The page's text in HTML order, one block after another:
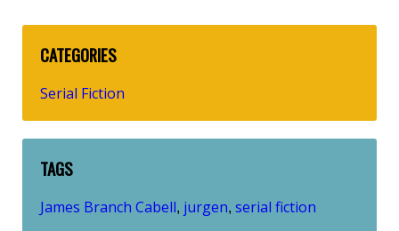
CATEGORIES
Serial Fiction
TAGS
James Branch Cabell, jurgen, serial fiction